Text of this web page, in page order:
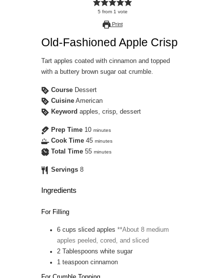
5 from 1 vote
Print
Old-Fashioned Apple Crisp
with a buttery brown sugar oat crumble.
Course Dessert
Cuisine American
Keyword apples, crisp, dessert
Prep Time 10 minutes
Cook Time 45 minutes
Total Time 55 minutes
Servings 8
Ingredients
For Filling
6 cups sliced apples **About 8 medium
apples peeled, cored, and sliced
2
Tablespoons white sugar
1 teaspoon cinnamon